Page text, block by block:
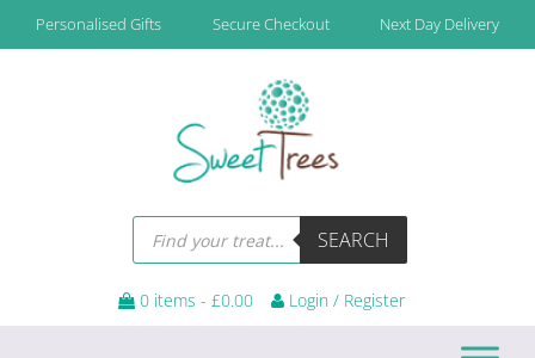
Personalised Gifts Secure Checkout Next Day Delivery
Products
search SEARCH
0 items - £0.00 Login / Register